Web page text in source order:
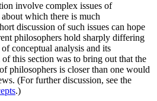
involve complex issues of
which there is much
discussion of such issues can hope
philosophers hold sharply differing
conceptual analysis and its
this section was to bring out that the
philosophers is closer than one would
(For further discussion, see the
.)